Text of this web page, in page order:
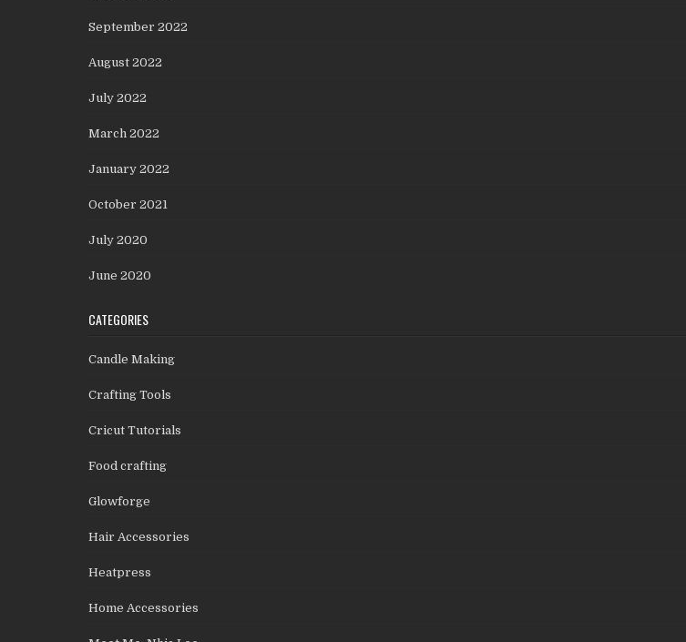
September 2022
August 2022
July 2022
March 2022
January 2022
October 2021
July 2020
June 2020
CATEGORIES
Candle Making
Crafting Tools
Cricut Tutorials
Food crafting
Glowforge
Hair Accessories
Heatpress
Home Accessories